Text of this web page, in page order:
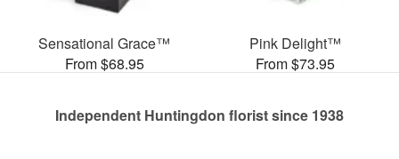
Sensational Grace™
From $68.95
Pink Delight™
From $73.95
Independent Huntingdon florist since 1938